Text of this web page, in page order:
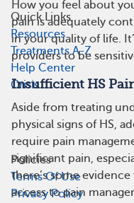
How you feel about
pain is adequately
in your quality of life.
providers to be
Insufficient HS
Aside from treating
physical signs of HS,
require pain
significant pain,
there’s some
access to pain
Quick Links
Resources
Treatments A-Z
Help Center
Crisis
Policies
Terms Of Use
Privacy Policy